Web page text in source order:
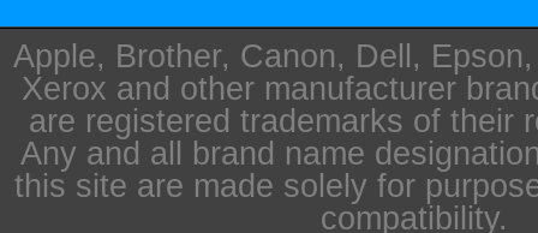
Apple, Brother, Canon, Dell,
Xerox and other manufacturer
are registered trademarks of their
Any and all brand name
this site are made solely for
compatibility.